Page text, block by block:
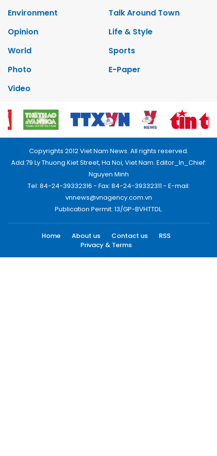
Environment
Talk Around Town
Opinion
Life & Style
World
Sports
Photo
E-Paper
Video
Copyrights 2012 Viet Nam News. All rights reserved.
Add:79 Ly Thuong Kiet Street, Ha Noi, Viet Nam. Editor_In_Chief:
Nguyen Minh
Tel: 84-24-39332316 - Fax: 84-24-39332311 - E-mail:
vnnews@vnagency.com.vn
Publication Permit: 13/GP-BVHTTDL.
Home About us Contact us
RSS
Privacy & Terms